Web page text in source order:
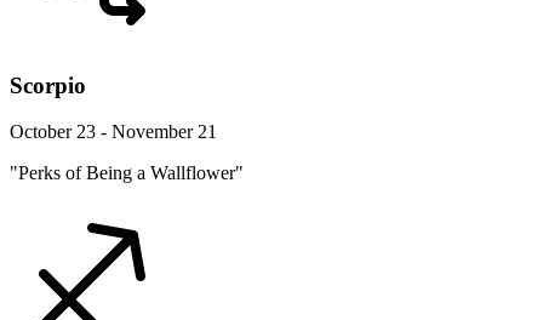
Scorpio
October 23 - November 21
"Perks of Being a Wallflower"